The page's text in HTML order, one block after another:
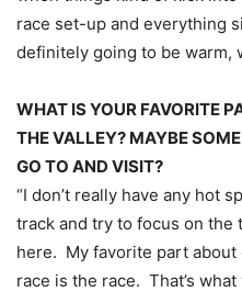
race set-up and everything
definitely going to be warm,
WHAT IS YOUR FAVORITE
THE VALLEY? MAYBE
GO TO AND VISIT?
“I don’t really have any hot
track and try to focus on the
here. My favorite part
race is the race. That’s